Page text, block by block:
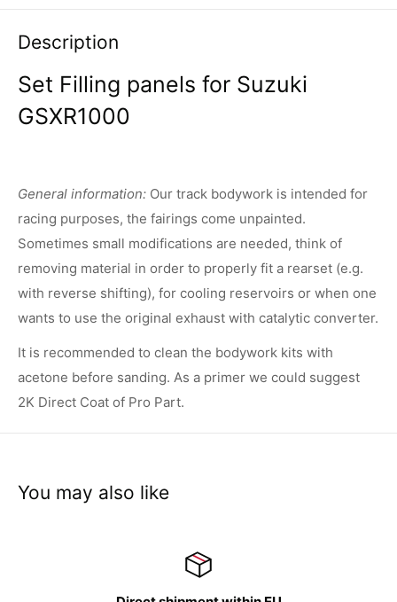
Description
Set Filling panels for Suzuki
GSXR1000
General information: Our track bodywork is intended for
racing purposes, the fairings come unpainted.
Sometimes small modifications are needed, think of
removing material in order to properly fit a rearset (e.g.
with reverse shifting), for cooling reservoirs or when one
wants to use the original exhaust with catalytic converter.
It is recommended to clean the bodywork kits with
acetone before sanding. As a primer we could suggest
2K Direct Coat of Pro Part.
You may also like